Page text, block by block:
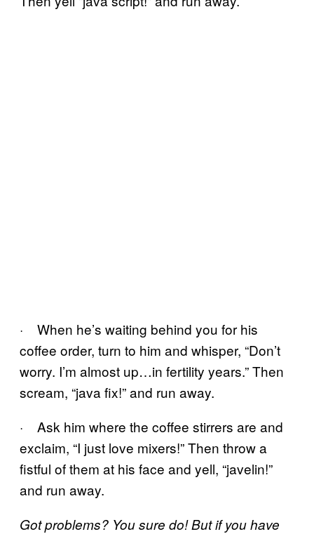
· When he’s waiting behind you for his
coffee order, turn to him and whisper, “Don’t
worry. I’m almost up…in fertility years.” Then
scream, “java fix!” and run away.
· Ask him where the coffee stirrers are and
exclaim, “I just love mixers!” Then throw a
fistful of them at his face and yell, “javelin!”
and run away.
Got problems? You sure do! But if you have